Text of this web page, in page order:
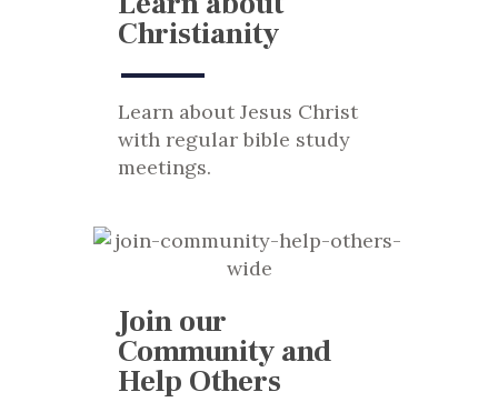
Christianity
Learn about Jesus Christ
with regular bible study
meetings.
Join our
Community and
Help Others